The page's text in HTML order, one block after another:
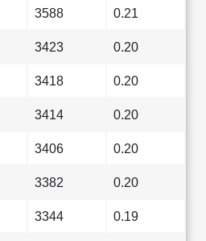
3588 0.21
3423 0.20
3418 0.20
3414 0.20
3406 0.20
3382 0.20
3344 0.19